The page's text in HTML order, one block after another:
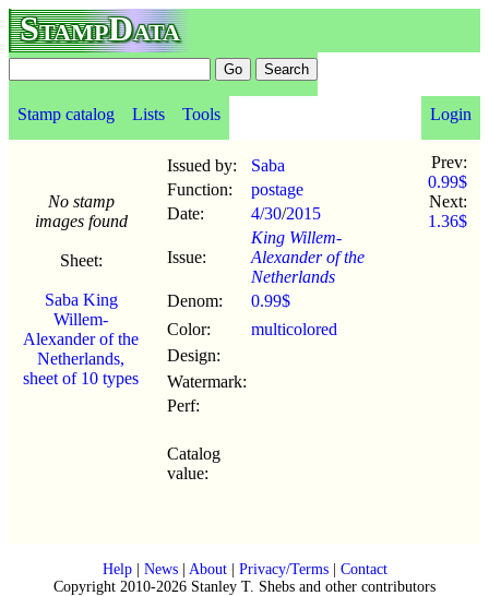
StampData
Stamp catalog Lists Tools Login
No stamp
images found
Sheet:
Saba King
Willem-
Alexander of the
Netherlands,
sheet of 10 types
Issued by:
Saba
Function:
postage
Date:
4/30/2015
Issue:
King Willem-
Alexander of the
Netherlands
Denom:
0.99$
Color:
multicolored
Design:
Watermark:
Perf:
Catalog
value:
Prev:
0.99$
Next:
1.36$
Help| News| About| Privacy/Terms| Contact
Copyright 2010-2026 Stanley T. Shebs and other contributors